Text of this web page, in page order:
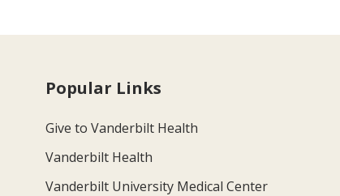
Popular Links
Give to Vanderbilt Health
Vanderbilt Health
Vanderbilt University Medical Center